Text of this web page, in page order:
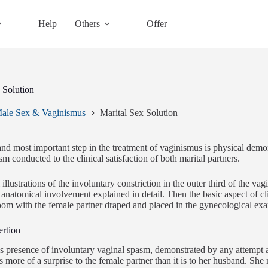
Help Others Offer
Sex & Vaginismus Marital Sex Solution
most important step in the treatment of vaginismus is physical
conducted to the clinical satisfaction of both marital partners.
of the involuntary constriction in the outer third of the
involvement explained in detail. Then the basic aspect of
with the female partner draped and placed in the gynecological
presence of involuntary vaginal spasm, demonstrated by any
more of a surprise to the female partner than it is to her husband.